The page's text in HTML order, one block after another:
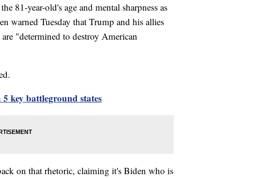
81-year-old's age and mental sharpness as
warned Tuesday that Trump and his allies
"determined to destroy American
key battleground states
on that rhetoric, claiming it's Biden who is